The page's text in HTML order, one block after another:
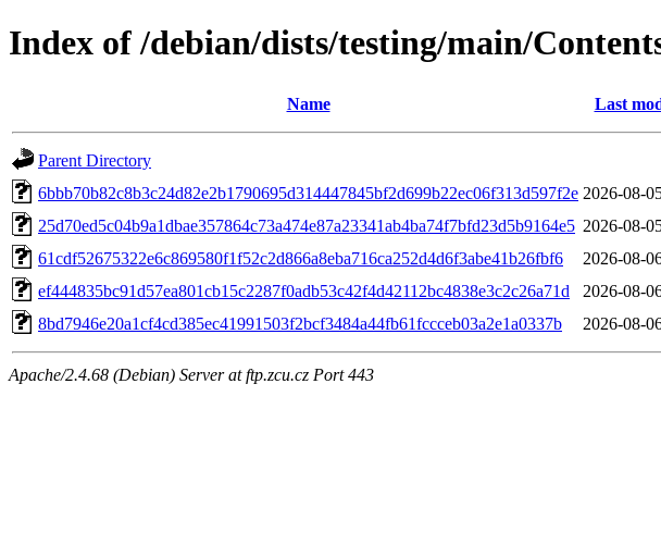
Index of /debian/dists/testing/main/
Name Last
Parent Directory
6bbb70b82c8b3c24d82e2b1790695d314447845bf2d699b22ec06f313d597f2e 2026-08-
25d70ed5c04b9a1dbae357864c73a474e87a23341ab4ba74f7bfd23d5b9164e5 2026-08-
61cdf52675322e6c869580f1f52c2d866a8eba716ca252d4d6f3abe41b26fbf6
2026-08-
ef444835bc91d57ea801cb15c2287f0adb53c42f4d42112bc4838e3c2c26a71d
2026-08-
8bd7946e20a1cf4cd385ec41991503f2bcf3484a44fb61fccceb03a2e1a0337b
2026-08-
Apache/2.4.68 (Debian) Server at ftp.zcu.cz Port 443